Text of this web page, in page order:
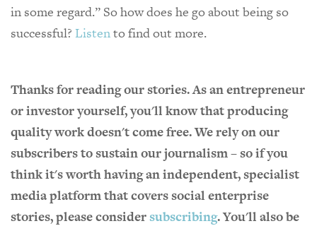
in some regard.” So how does he go about being so
successful? Listento find out more.
Thanks for reading our stories. As an entrepreneur
or investor yourself, you'll know that producing
quality work doesn't come free. We rely on our
subscribers to sustain our journalism – so if you
think it's worth having an independent, specialist
media platform that covers social enterprise
stories, please considersubscribing. You'll also be